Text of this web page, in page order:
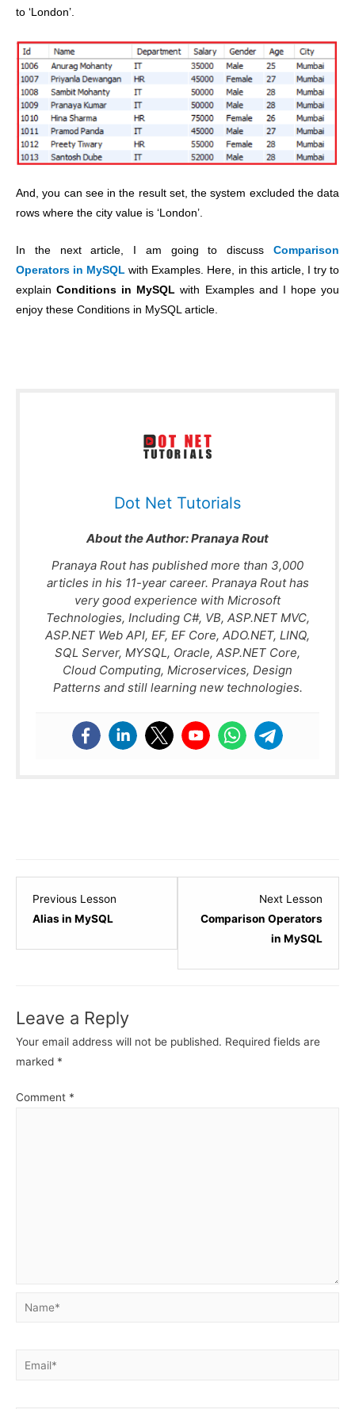
to ‘London’.
And, you can see in the result set, the system excluded the data
rows where the city value is ‘London’.
In the next article, I am going to discuss Comparison
Operators in MySQL with Examples. Here, in this article, I try to
explainConditions in MySQL with Examples and I hope you
enjoy these Conditions in MySQL article.
Dot Net Tutorials
About the Author:Pranaya Rout
Pranaya Rout has published more than 3,000
articles in his 11-year career. Pranaya Rout has
very good experience with Microsoft
Technologies, Including C#, VB, ASP.NET MVC,
ASP.NET Web API, EF, EF Core, ADO.NET, LINQ,
SQL Server, MYSQL, Oracle, ASP.NET Core,
Cloud Computing, Microservices, Design
Patterns and still learning new technologies.
Previous Lesson
Alias in MySQL
Next Lesson
Comparison Operators
in MySQL
2
Leave a Reply
Your email address will not be published. Required fields are
marked *
Comment *
Name*
Email*